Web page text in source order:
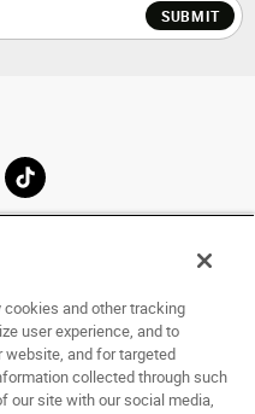
SUBMIT
Go to TikTok
and other tracking
user experience, and to
and for targeted
collected through such
our site with our social media,